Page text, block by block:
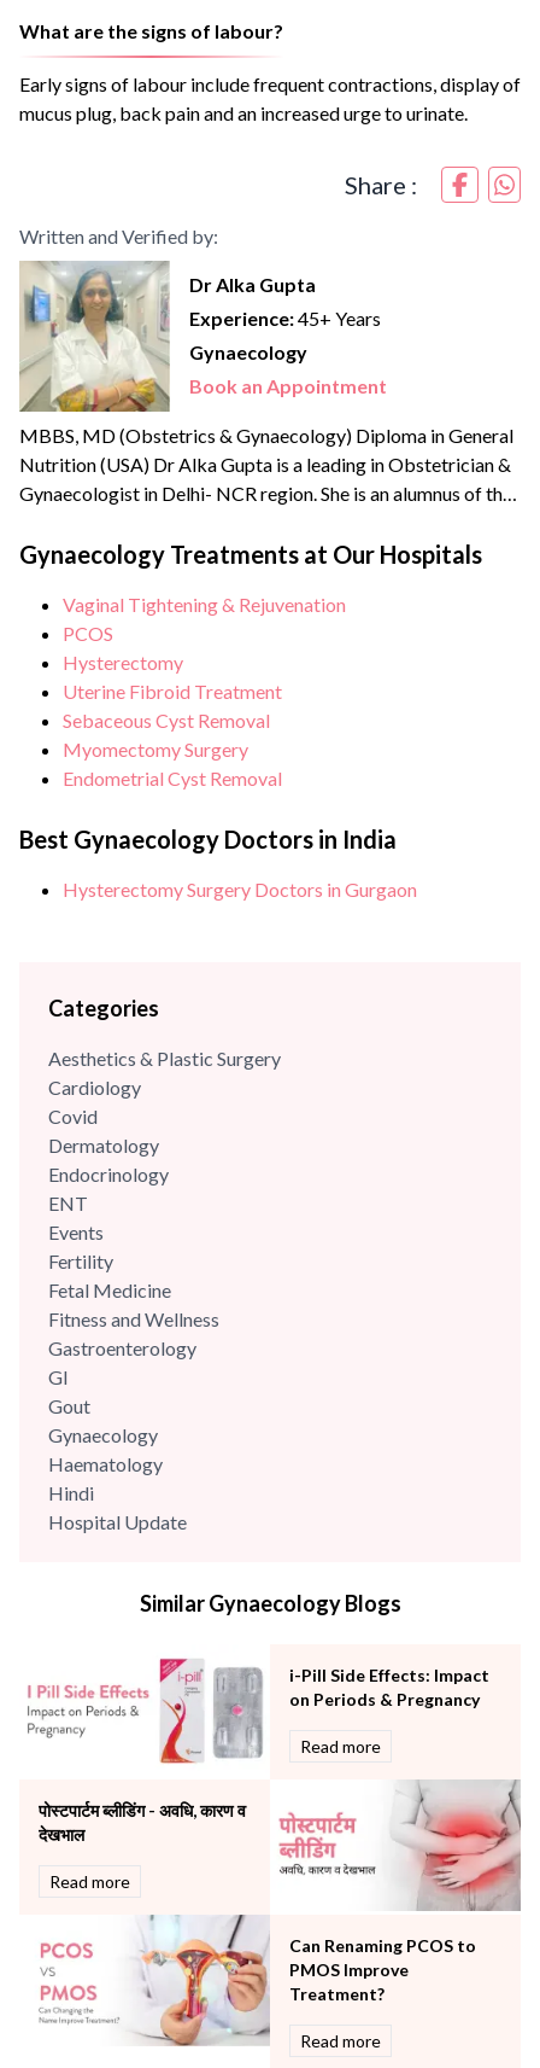
What are the signs of labour?
Early signs of labour include frequent contractions, display of
mucus plug, back pain and an increased urge to urinate.
Share :
Written and Verified by:
Dr Alka Gupta
Experience:45+ Years
Gynaecology
Book an Appointment
MBBS, MD (Obstetrics & Gynaecology) Diploma in General
Nutrition (USA) Dr Alka Gupta is a leading in Obstetrician &
Gynaecologist in Delhi- NCR region. She is an alumnus of the
Medical College, New Delhi. Dr Alka has been the Vice
been awarded with...
Gynaecology Treatments at Our Hospitals
Vaginal Tightening & Rejuvenation
PCOS
Hysterectomy
Uterine Fibroid Treatment
Sebaceous Cyst Removal
Myomectomy Surgery
Endometrial Cyst Removal
Best Gynaecology Doctors in India
Hysterectomy Surgery Doctors in Gurgaon
Categories
Aesthetics & Plastic Surgery
Cardiology
Covid
Dermatology
Endocrinology
ENT
Events
Fertility
Fetal Medicine
Fitness and Wellness
Gastroenterology
GI
Gout
Gynaecology
Haematology
Hindi
Hospital Update
Mental Health
Neonatology & Paediatrics
Nephrology & Dialysis
Neurology
Other Services
Pulmonology
Rheumatology
Robotic Precision
The Breast Centre
The Oncology Centre
Urology
Similar Gynaecology Blogs
i-Pill Side Effects: Impact
on Periods & Pregnancy
Read more
पोस्टपार्टम ब्लीडिंग - अवधि, कारण व
देखभाल
Read more
Can Renaming PCOS to
PMOS Improve
Treatment?
Read more